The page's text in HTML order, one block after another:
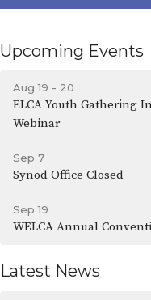
Upcoming Events
Aug 19 - 20
ELCA Youth Gathering
Webinar
Sep 7
Synod Office Closed
Sep 19
WELCA Annual
Latest News